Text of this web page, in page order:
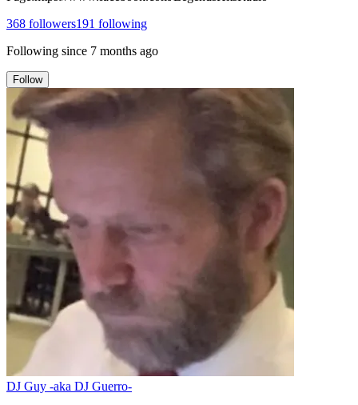
368 followers191 following
Following since 7 months ago
Follow
DJ Guy -aka DJ Guerro-